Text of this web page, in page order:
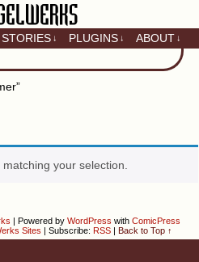
of Baron
STORIES ↓ PLUGINS ↓ ABOUT ↓
your selection.
| Powered by WordPress with ComicPress
Sites | Subscribe: RSS | Back to Top ↑